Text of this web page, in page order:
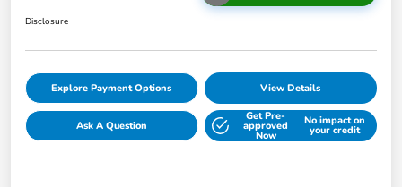
Disclosure
Explore Payment Options View Details
Ask A Question
Get Pre-
approved
Now
No impact on
your credit